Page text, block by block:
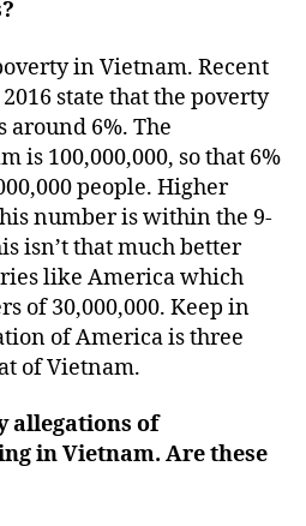
in Vietnam. Recent
state that the poverty
6%. The
is 100,000,000, so that 6%
people. Higher
number is within the 9-
isn’t that much better
like America which
of 30,000,000. Keep in
of America is three
of Vietnam.
allegations of
in Vietnam. Are these